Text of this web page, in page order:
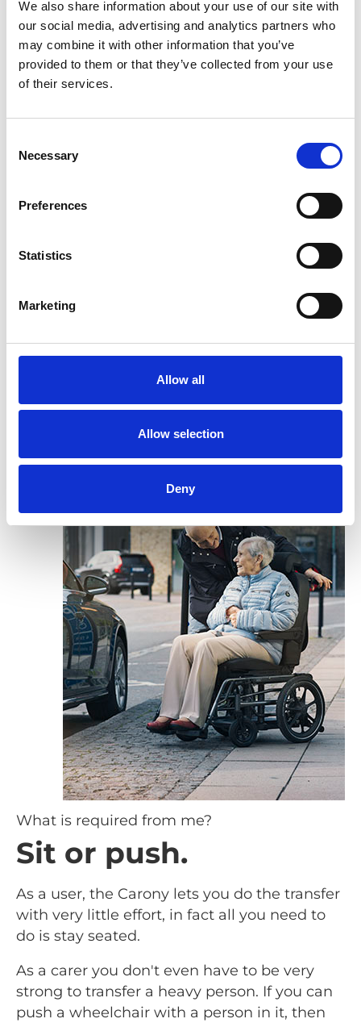
We also share information about your use of our site with
our social media, advertising and analytics partners who
may combine it with other information that you’ve
provided to them or that they’ve collected from your use
of their services.
Selection
Necessary
Preferences
Statistics
Marketing
Allow all
Allow selection
Deny
If you're a wheelchair user and have trouble
doing the transfer by yourself. If you're a
carer and lifting your partner, parent or child,
thing you need.
together. For users and carers that live
manage independently at home. The Carony
is an extension of that independence that
will take you as far as you're willing to drive.
What is required from me?
Sit or push.
As a user, the Carony lets you do the transfer
with very little effort, in fact all you need to
do is stay seated.
As a carer you don't even have to be very
strong to transfer a heavy person. If you can
push a wheelchair with a person in it, then